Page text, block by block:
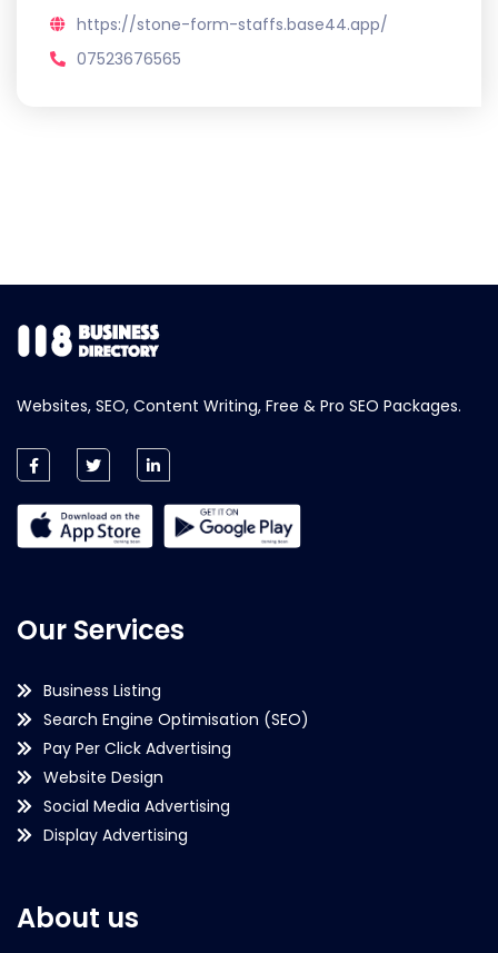
https://stone-form-staffs.base44.app/
07523676565
Websites, SEO, Content Writing, Free & Pro SEO Packages.
Our Services
Business Listing
Search Engine Optimisation (SEO)
Pay Per Click Advertising
Website Design
Social Media Advertising
Display Advertising
About us